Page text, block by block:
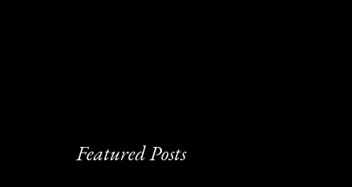
Featured Posts